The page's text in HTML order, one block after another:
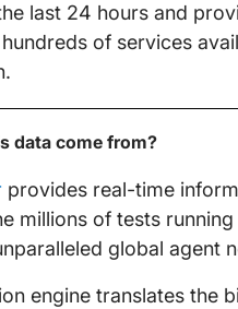
last 24 hours and
of services
data come from?
provides real-time
millions of tests running
global agent
engine translates the